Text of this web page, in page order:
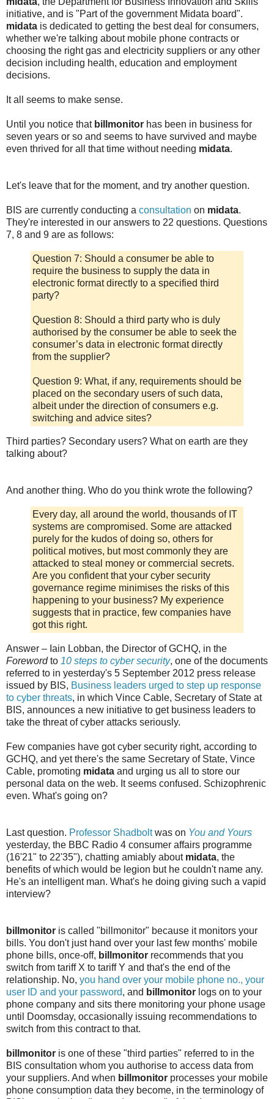
initiative, and is "Part of the government Midata board".
midata is dedicated to getting the best deal for consumers,
whether we're talking about mobile phone contracts or
choosing the right gas and electricity suppliers or any other
decision including health, education and employment
decisions.
It all seems to make sense.
Until you notice that billmonitor has been in business for
seven years or so and seems to have survived and maybe
even thrived for all that time without needing midata.
Let's leave that for the moment, and try another question.
BIS are currently conducting a consultation on midata.
They're interested in our answers to 22 questions. Questions
7, 8 and 9 are as follows:
Question 7: Should a consumer be able to
require the business to supply the data in
electronic format directly to a specified third
party?
Question 8: Should a third party who is duly
authorised by the consumer be able to seek the
consumer’s data in electronic format directly
from the supplier?
Question 9: What, if any, requirements should be
placed on the secondary users of such data,
albeit under the direction of consumers e.g.
switching and advice sites?
Third parties? Secondary users? What on earth are they
talking about?
And another thing. Who do you think wrote the following?
Every day, all around the world, thousands of IT
systems are compromised. Some are attacked
purely for the kudos of doing so, others for
political motives, but most commonly they are
attacked to steal money or commercial secrets.
Are you confident that your cyber security
governance regime minimises the risks of this
happening to your business? My experience
suggests that in practice, few companies have
got this right.
Answer – Iain Lobban, the Director of GCHQ, in the
Forewordto 10 steps to cyber security, one of the documents
referred to in yesterday's 5 September 2012 press release
issued by BIS, Business leaders urged to step up response
to cyber threats, in which Vince Cable, Secretary of State at
BIS, announces a new initiative to get business leaders to
take the threat of cyber attacks seriously.
Few companies have got cyber security right, according to
GCHQ, and yet there's the same Secretary of State, Vince
Cable, promoting midata and urging us all to store our
personal data on the web. It seems confused. Schizophrenic
even. What's going on?
Last question. Professor Shadboltwas on You and Yours
yesterday, the BBC Radio 4 consumer affairs programme
(16'21" to 22'35"), chatting amiably about midata, the
benefits of which would be legion but he couldn't name any.
He's an intelligent man. What's he doing giving such a vapid
interview?
billmonitor is called "billmonitor" because it monitors your
bills. You don't just hand over your last few months' mobile
phone bills, once-off, billmonitor recommends that you
switch from tariff X to tariff Y and that's the end of the
relationship. No, you hand over your mobile phone no., your
user ID and your password, and billmonitor logs on to your
phone company and sits there monitoring your phone usage
until Doomsday, occasionally issuing recommendations to
switch from this contract to that.
billmonitor is one of these "third parties" referred to in the
BIS consultation whom you authorise to access data from
your suppliers. And when billmonitor processes your mobile
phone consumption data they become, in the terminology of